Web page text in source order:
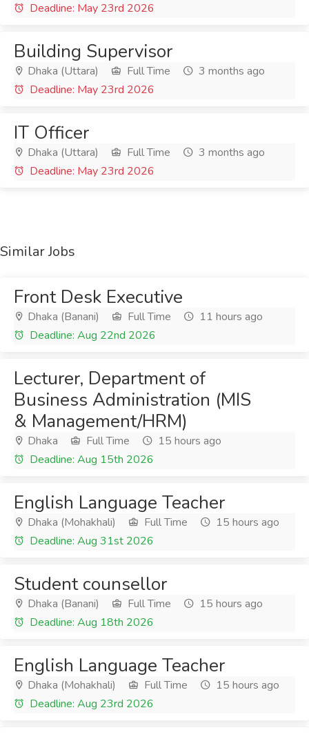
Deadline: May 23rd 2026
Building Supervisor
Dhaka (Uttara) Full Time
3 months ago
Deadline: May 23rd 2026
IT Officer
Dhaka (Uttara) Full Time
3 months ago
Deadline: May 23rd 2026
Similar Jobs
Front Desk Executive
Dhaka (Banani) Full Time
11 hours ago
Deadline: Aug 22nd 2026
Lecturer, Department of
Business Administration (MIS
& Management/HRM)
Dhaka Full Time
15 hours ago
Deadline: Aug 15th 2026
English Language Teacher
Dhaka (Mohakhali) Full Time
15 hours ago
Deadline: Aug 31st 2026
Student counsellor
Dhaka (Banani) Full Time
15 hours ago
Deadline: Aug 18th 2026
English Language Teacher
Dhaka (Mohakhali) Full Time
15 hours ago
Deadline: Aug 23rd 2026